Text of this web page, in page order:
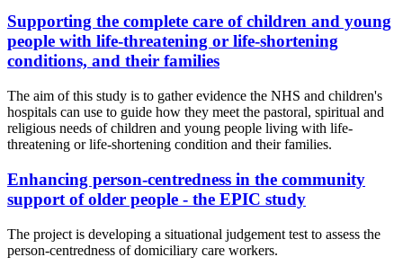
Supporting the complete care of children and young
people with life-threatening or life-shortening
conditions, and their families
The aim of this study is to gather evidence the NHS and children's
hospitals can use to guide how they meet the pastoral, spiritual and
religious needs of children and young people living with life-
threatening or life-shortening condition and their families.
Enhancing person-centredness in the community
support of older people - the EPIC study
The project is developing a situational judgement test to assess the
person-centredness of domiciliary care workers.